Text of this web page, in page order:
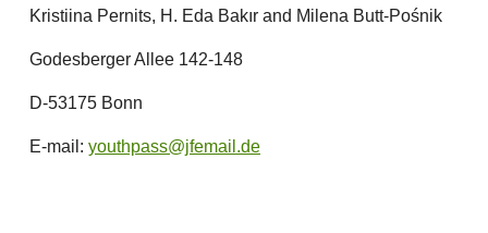
Kristiina Pernits, H. Eda Bakır and Milena Butt-Pośnik
Godesberger Allee 142-148
D-53175 Bonn
E-mail: youthpass@jfemail.de